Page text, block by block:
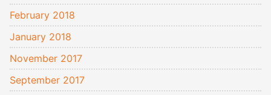
February 2018
January 2018
November 2017
September 2017